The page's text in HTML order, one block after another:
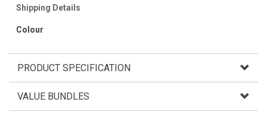
Shipping Details
Colour
PRODUCT SPECIFICATION
VALUE BUNDLES